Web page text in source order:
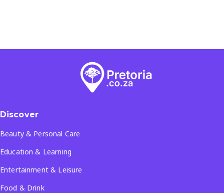
Discover
Beauty & Personal Care
Education & Learning
Entertainment & Leisure
Food & Drink